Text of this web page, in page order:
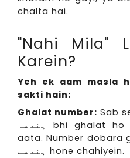
chalta hai.
"Nahi Mila"
Karein?
Yeh ek aam masla
sakti hain:
Ghalat number: Sab
ہندسہ bhi ghalat ho jaye toh nateeja nahi
aata. Number dobara
ہندسے hone chahiyein.